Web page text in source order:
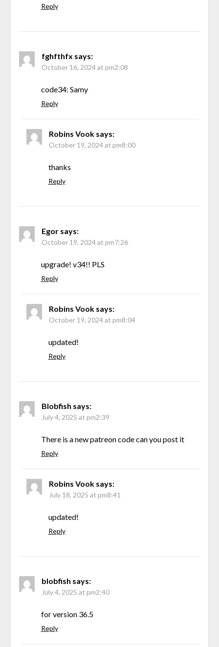
Reply
fghfthfx says:
October 16, 2024 at pm2:08
code34: Samy
Reply
Robins Vook says:
October 19, 2024 at pm8:00
thanks
Reply
Egor says:
October 19, 2024 at pm7:26
upgrade! v34!! PLS
Reply
Robins Vook says:
October 19, 2024 at pm8:04
updated!
Reply
Blobfish says:
July 4, 2025 at pm2:39
There is a new patreon code can you post it
Reply
Robins Vook says:
July 18, 2025 at pm8:41
updated!
Reply
blobfish says:
July 4, 2025 at pm2:40
for version 36.5
Reply